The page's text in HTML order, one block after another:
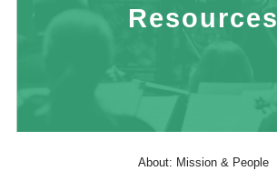
Resources
About: Mission & People